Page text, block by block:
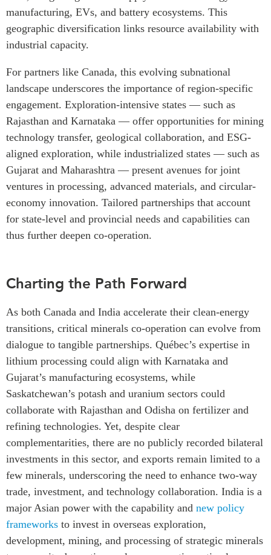
manufacturing, EVs, and battery ecosystems. This
geographic diversification links resource availability with
industrial capacity.
For partners like Canada, this evolving subnational
landscape underscores the importance of region-specific
engagement. Exploration-intensive states — such as
Rajasthan and Karnataka — offer opportunities for mining
technology transfer, geological collaboration, and ESG-
aligned exploration, while industrialized states — such as
Gujarat and Maharashtra — present avenues for joint
ventures in processing, advanced materials, and circular-
economy innovation. Tailored partnerships that account
for state-level and provincial needs and capabilities can
thus further deepen co-operation.
Charting the Path Forward
As both Canada and India accelerate their clean-energy
transitions, critical minerals co-operation can evolve from
dialogue to tangible partnerships. Québec’s expertise in
lithium processing could align with Karnataka and
Gujarat’s manufacturing ecosystems, while
Saskatchewan’s potash and uranium sectors could
collaborate with Rajasthan and Odisha on fertilizer and
refining technologies. Yet, despite clear
complementarities, there are no publicly recorded bilateral
investments in this sector, and exports remain limited to a
few minerals, underscoring the need to enhance two-way
trade, investment, and technology collaboration. India is a
major Asian power with the capability and new policy
frameworks to invest in overseas exploration,
development, mining, and processing of strategic minerals